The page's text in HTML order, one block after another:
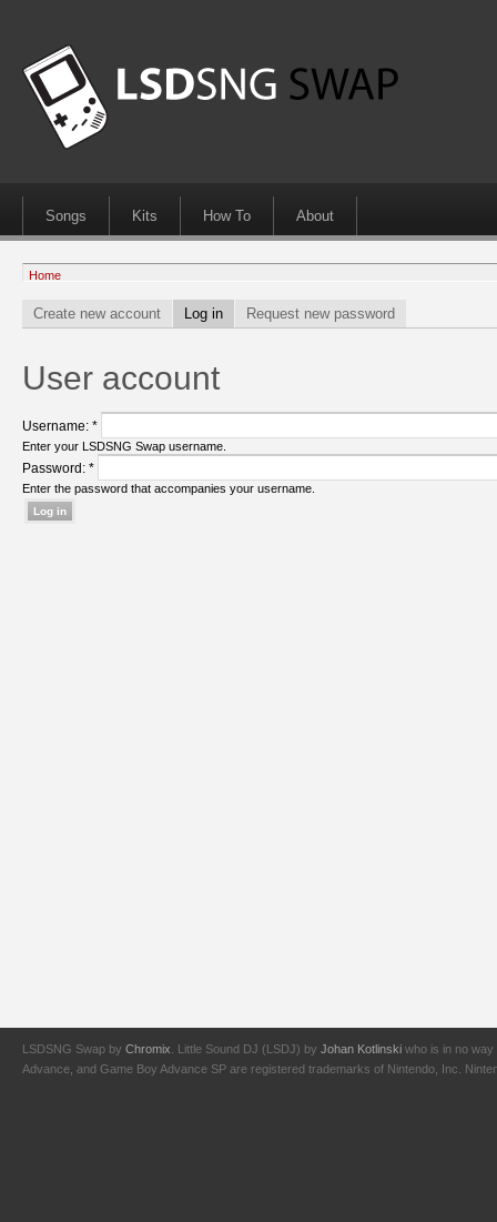
Songs Kits How To About
Home
Create new account Log in Request new password
User account
Username: *
Enter your LSDSNG Swap username.
Password: *
Enter the password that accompanies your username.
LSDSNG Swap by Chromix . Little Sound DJ (LSDJ) by Johan Kotlinski who is in no way
Advance, and Game Boy Advance SP are registered trademarks of Nintendo, Inc.